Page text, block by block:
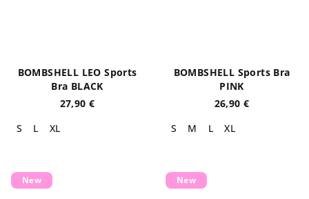
BOMBSHELL LEO Sports
Bra BLACK
27,90 €
S
L XL
BOMBSHELL Sports Bra
PINK
26,90 €
S
M L XL
New New